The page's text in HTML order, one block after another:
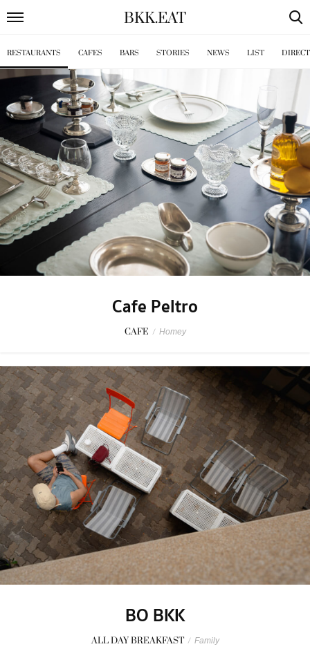
BKK.EAT
RESTAURANTS CAFES BARS STORIES NEWS LIST
Cafe Peltro
CAFE / Homey
BO BKK
ALL DAY BREAKFAST / Family